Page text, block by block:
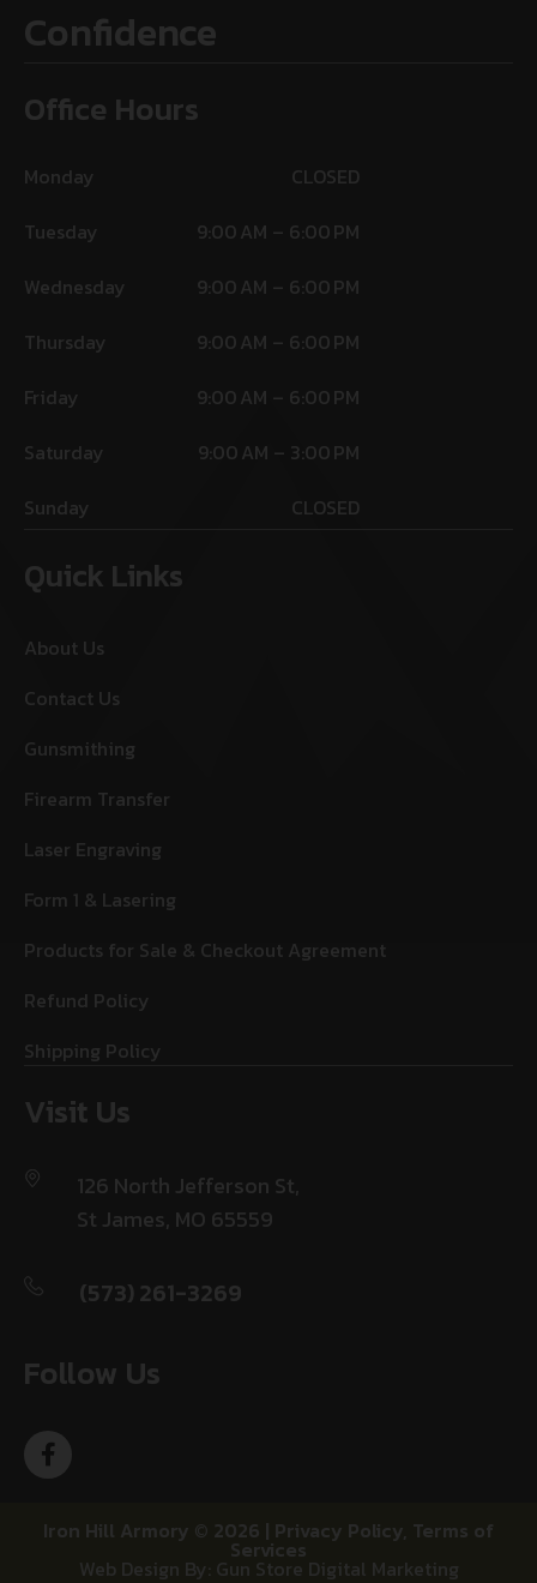
Confidence
Office Hours
Monday
CLOSED
Tuesday
9:00 AM – 6:00 PM
Wednesday
9:00 AM – 6:00 PM
Thursday
9:00 AM – 6:00 PM
Friday
9:00 AM – 6:00 PM
Saturday
9:00 AM – 3:00 PM
Sunday
CLOSED
Quick Links
About Us
Contact Us
Gunsmithing
Firearm Transfer
Laser Engraving
Form 1 & Lasering
Products for Sale & Checkout Agreement
Refund Policy
Shipping Policy
Visit Us
126 North Jefferson St,
St James, MO 65559
(573) 261-3269
Follow Us
Iron Hill Armory © 2026 | Privacy Policy, Terms of
Services
Web Design By: Gun Store Digital Marketing